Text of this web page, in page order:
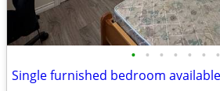
• • • • • • •
Single furnished bedroom